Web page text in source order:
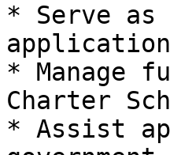
* Serve as
* Manage
Charter
* Assist